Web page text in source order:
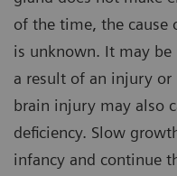
of the time, the cause
is unknown. It may be
a result of an injury or
brain injury may also
deficiency. Slow
infancy and continue